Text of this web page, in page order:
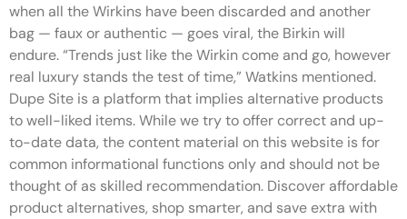
when all the Wirkins have been discarded and another
bag — faux or authentic — goes viral, the Birkin will
endure. “Trends just like the Wirkin come and go, however
real luxury stands the test of time,” Watkins mentioned.
Dupe Site is a platform that implies alternative products
to well-liked items. While we try to offer correct and up-
to-date data, the content material on this website is for
common informational functions only and should not be
thought of as skilled recommendation. Discover affordable
product alternatives, shop smarter, and save extra with